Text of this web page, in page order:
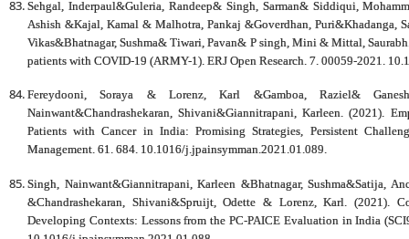
Sehgal, Inderpaul&Guleria, Randeep& Singh, Sarman& Siddiqui,
Ashish &Kajal, Kamal & Malhotra, Pankaj &Goverdhan, Puri&Khadanga,
Vikas&Bhatnagar, Sushma& Tiwari, Pavan& P singh, Mini & Mittal,
patients with COVID-19 (ARMY-1). ERJ Open Research. 7. 00059-2021.
Fereydooni, Soraya & Lorenz, Karl &Gamboa, Raziel&
Nainwant&Chandrashekaran, Shivani&Giannitrapani, Karleen. (2021).
Patients with Cancer in India: Promising Strategies, Persistent
Management. 61. 684. 10.1016/j.jpainsymman.2021.01.089.
Singh, Nainwant&Giannitrapani, Karleen &Bhatnagar, Sushma&Satija,
&Chandrashekaran, Shivani&Spruijt, Odette & Lorenz, Karl. (2021).
Developing Contexts: Lessons from the PC-PAICE Evaluation in India